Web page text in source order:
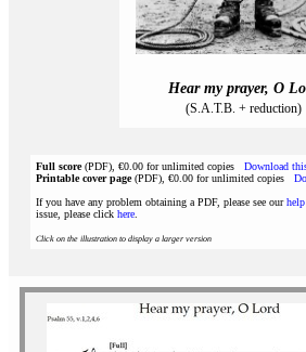
Hear my prayer, O
(S.A.T.B. + reduction)
Full score(PDF), €0.00 for unlimited copies Download
Printable cover page(PDF), €0.00 for unlimited copies
If you have any problem obtaining a PDF, please see ourhelp
issue, please click here
Click on the illustration to display a larger version